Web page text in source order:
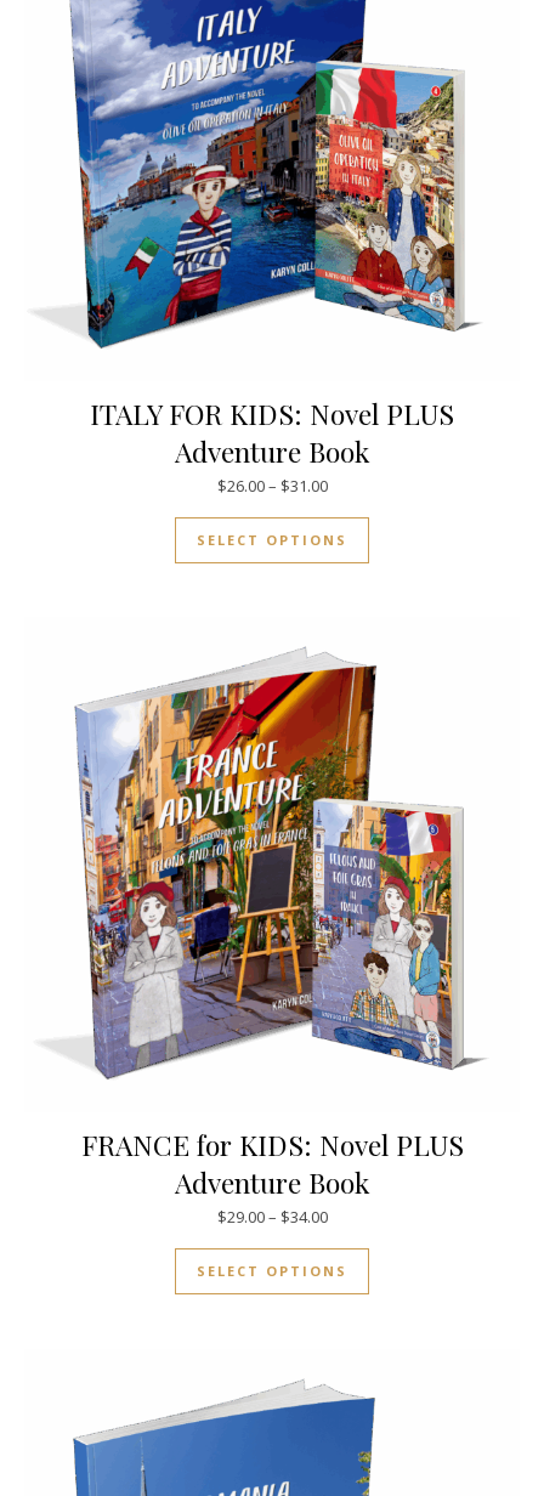
ITALY FOR KIDS: Novel PLUS
Adventure Book
$26.00– $31.00Price range: $26.00 through
SELECT OPTIONS
FRANCE for KIDS: Novel PLUS
Adventure Book
$29.00– $34.00Price range: $29.00 through
SELECT OPTIONS